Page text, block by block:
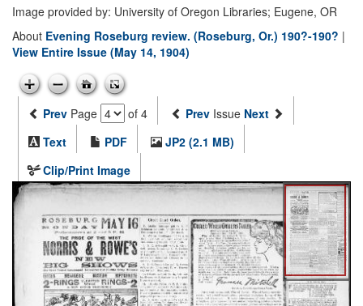
Image provided by: University of Oregon Libraries; Eugene, OR
About Evening Roseburg review. (Roseburg, Or.) 190?-190? |
View Entire Issue (May 14, 1904)
Prev Page of 4 Prev Issue Next
Text
PDF
JP2 (2.1 MB)
Clip/Print Image